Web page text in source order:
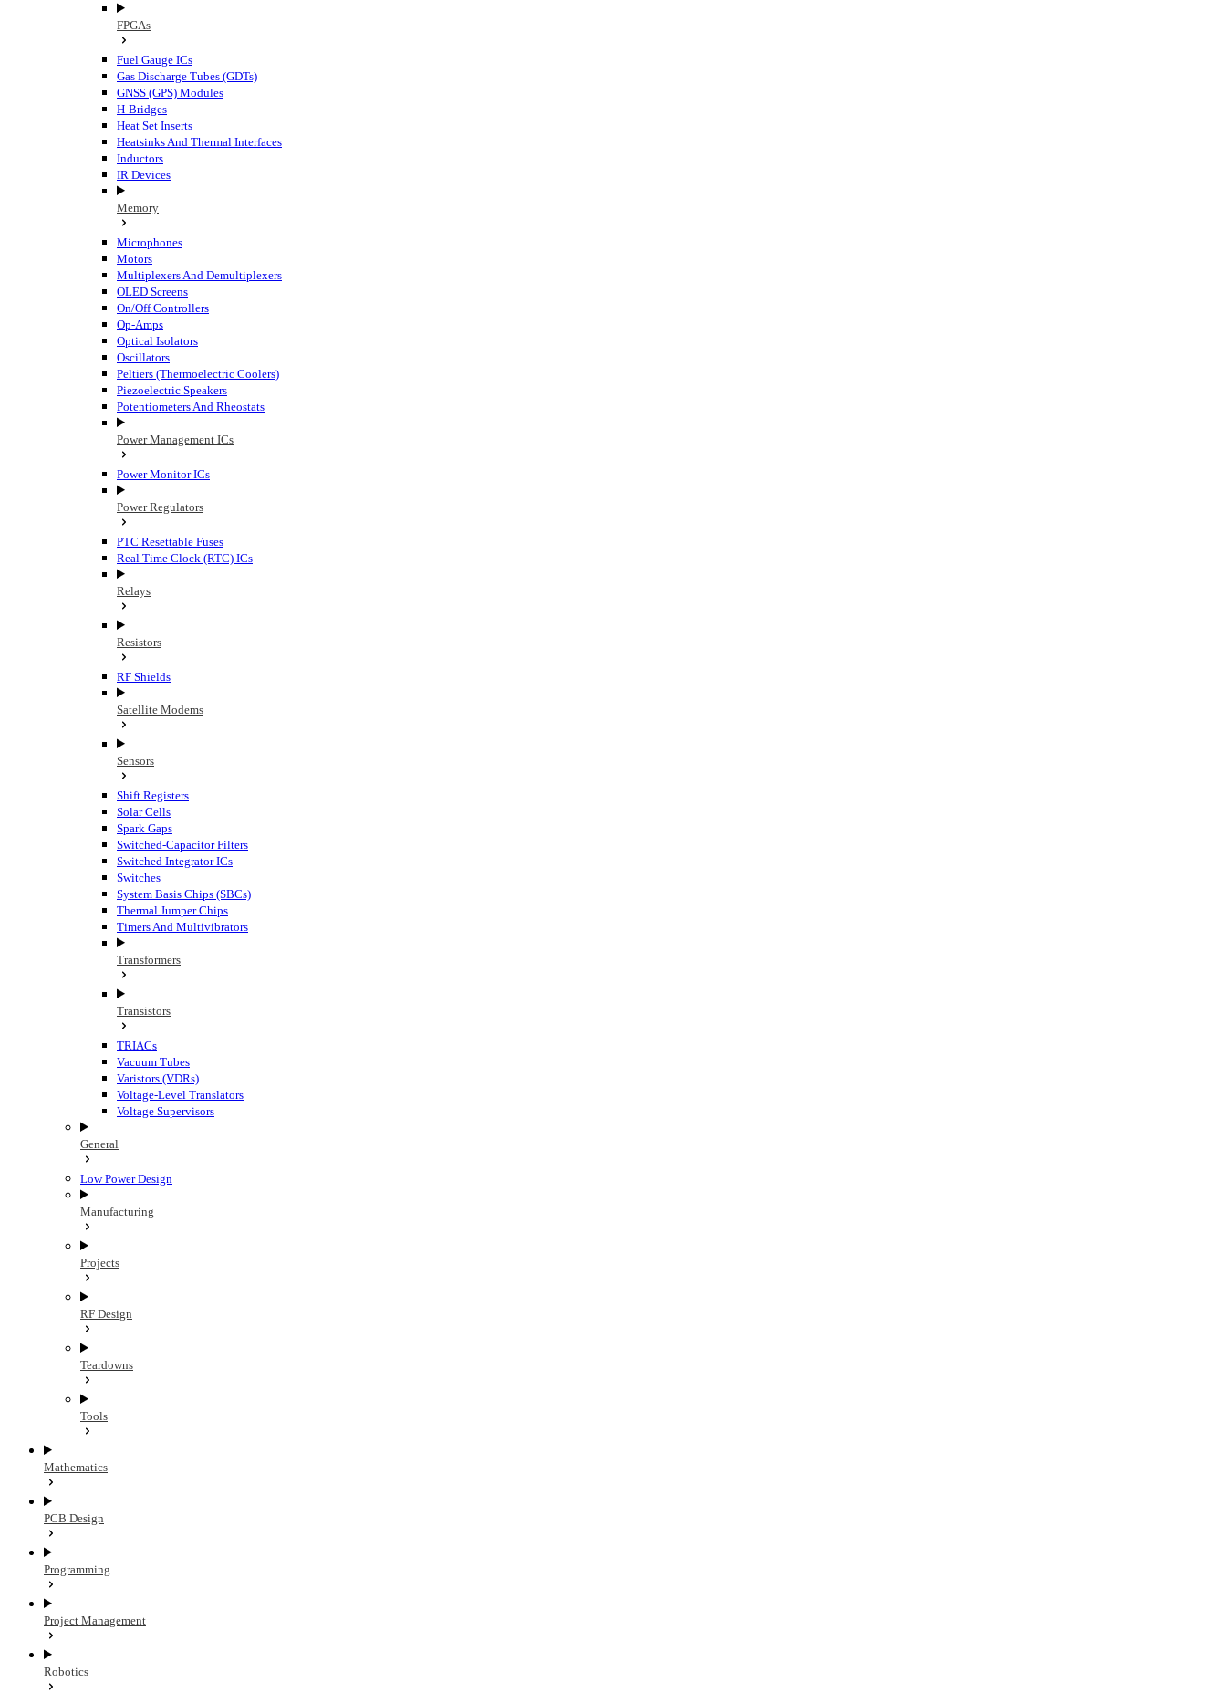
FPGAs
Fuel Gauge ICs
Gas Discharge Tubes (GDTs)
GNSS (GPS) Modules
H-Bridges
Heat Set Inserts
Heatsinks And Thermal Interfaces
Inductors
IR Devices
Memory
Microphones
Motors
Multiplexers And Demultiplexers
OLED Screens
On/Off Controllers
Op-Amps
Optical Isolators
Oscillators
Peltiers (Thermoelectric Coolers)
Piezoelectric Speakers
Potentiometers And Rheostats
Power Management ICs
Power Monitor ICs
Power Regulators
PTC Resettable Fuses
Real Time Clock (RTC) ICs
Relays
Resistors
RF Shields
Satellite Modems
Sensors
Shift Registers
Solar Cells
Spark Gaps
Switched-Capacitor Filters
Switched Integrator ICs
Switches
System Basis Chips (SBCs)
Thermal Jumper Chips
Timers And Multivibrators
Transformers
Transistors
TRIACs
Vacuum Tubes
Varistors (VDRs)
Voltage-Level Translators
Voltage Supervisors
General
Low Power Design
Manufacturing
Projects
RF Design
Teardowns
Tools
Mathematics
PCB Design
Programming
Project Management
Robotics